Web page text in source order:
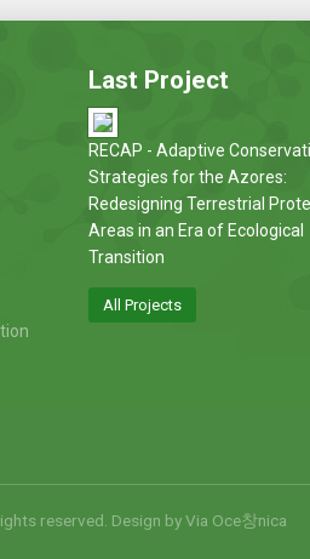
Last Project
RECAP - Adaptive
Strategies for the Azores:
Redesigning Terrestrial
Areas in an Era of Ecological
Transition
All Projects
reserved. Design byVia Oce창nica